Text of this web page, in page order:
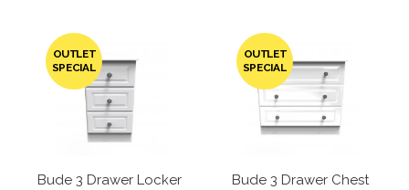
OUTLET
SPECIAL
Bude 3 Drawer Locker
OUTLET
SPECIAL
Bude 3 Drawer Chest